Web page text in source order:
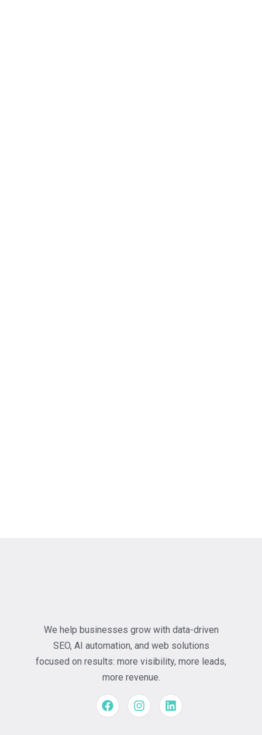
We help businesses grow with data-driven
SEO, AI automation, and web solutions
focused on results: more visibility, more leads,
more revenue.